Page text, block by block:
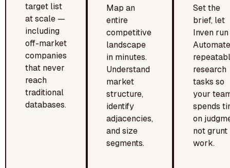
target list
at scale —
including
off-market
companies
that never
reach
traditional
databases.
Map an
entire
competitive
landscape
in minutes.
Understand
market
structure,
identify
adjacencies,
and size
segments.
Set the
brief, let
Inven run
Automate
research
tasks so
your
spends
on
not grunt
work.